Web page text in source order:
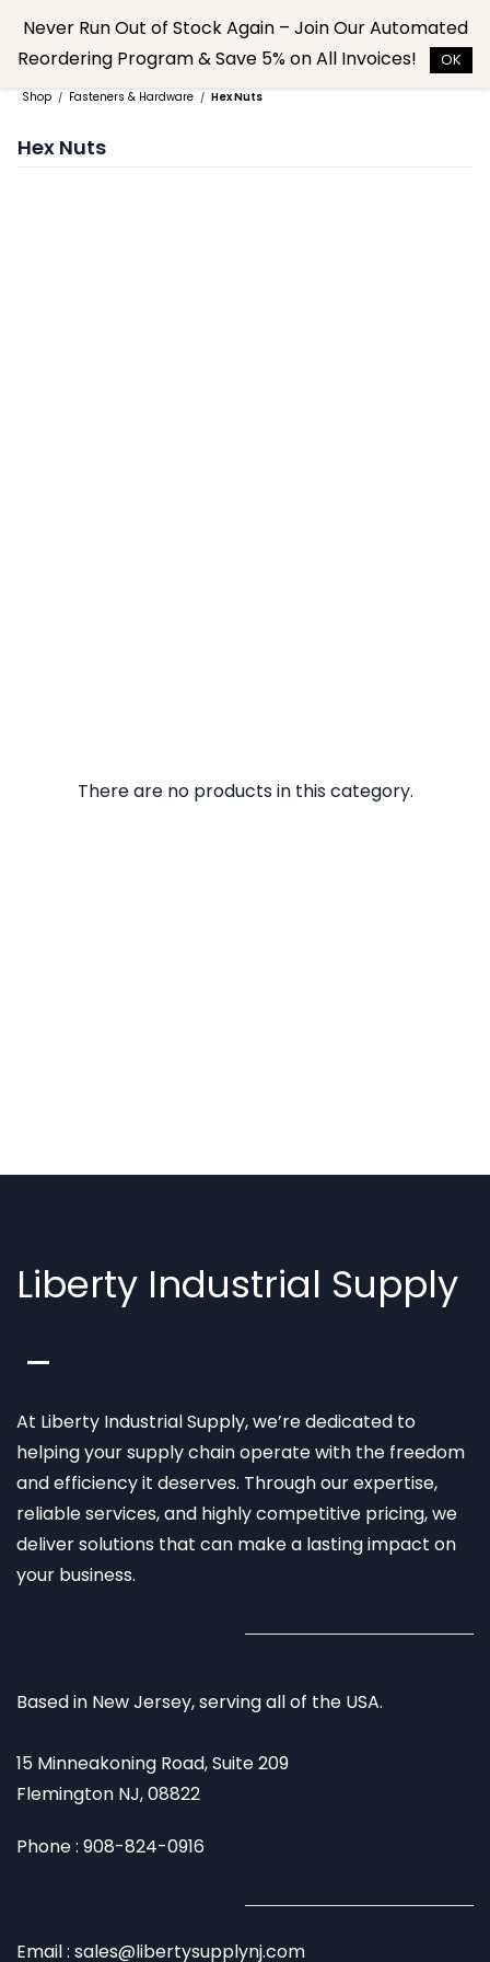
main
content
Shop / Fasteners & Hardware / Hex Nuts
Hex Nuts
There are no products in this category.
Liberty Industrial Supply
At Liberty Industrial Supply, we’re dedicated to
helping your supply chain operate with the freedom
and efficiency it deserves. Through our expertise,
reliable services, and highly competitive pricing, we
deliver solutions that can make a lasting impact on
your business.
Based in New Jersey, serving all of the USA.
15 Minneakoning Road, Suite 209
Flemington NJ, 08822
Phone : 908-824-0916
Email : sales@libertysupplynj.com
Never Run Out of Stock Again – Join Our Automated
Reordering Program & Save 5% on All Invoices!
OK